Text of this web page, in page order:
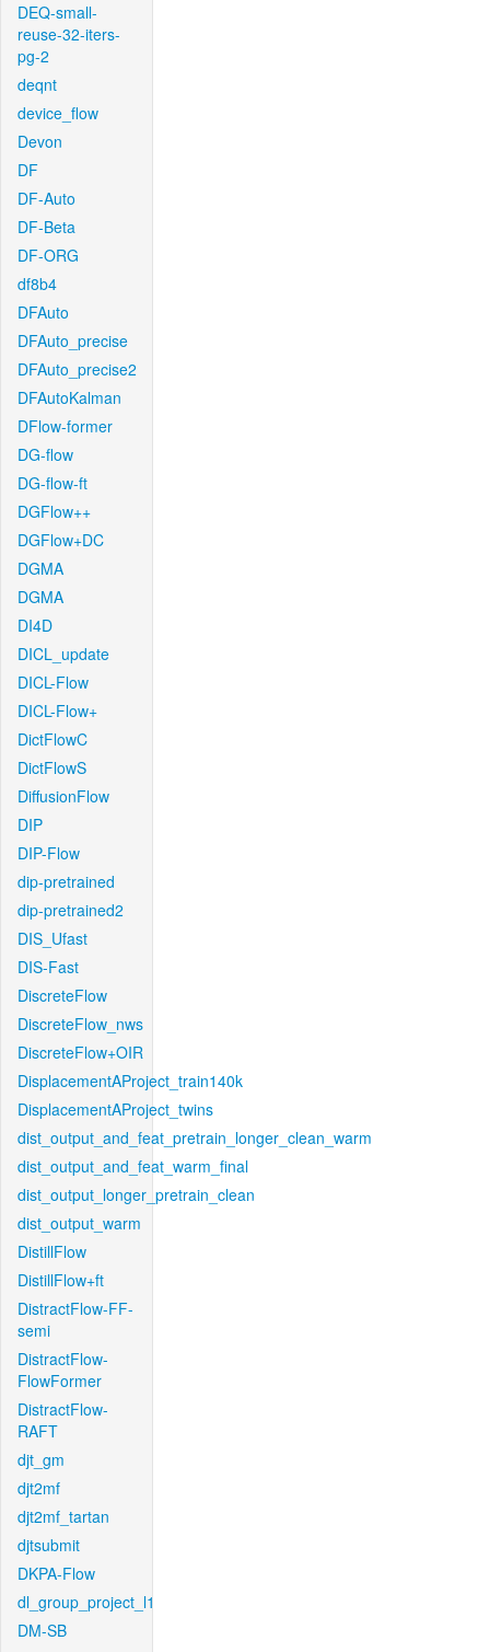
DEQ-small-
reuse-32-iters-
pg-2
deqnt
device_flow
Devon
DF
DF-Auto
DF-Beta
DF-ORG
df8b4
DFAuto
DFAuto_precise
DFAuto_precise2
DFAutoKalman
DFlow-former
DG-flow
DG-flow-ft
DGFlow++
DGFlow+DC
DGMA
DGMA
DI4D
DICL_update
DICL-Flow
DICL-Flow+
DictFlowC
DictFlowS
DiffusionFlow
DIP
DIP-Flow
dip-pretrained
dip-pretrained2
DIS_Ufast
DIS-Fast
DiscreteFlow
DiscreteFlow_nws
DiscreteFlow+OIR
DisplacementAProject_train140k
DisplacementAProject_twins
dist_output_and_feat_pretrain_longer_clean_warm
dist_output_and_feat_warm_final
dist_output_longer_pretrain_clean
dist_output_warm
DistillFlow
DistillFlow+ft
DistractFlow-FF-
semi
DistractFlow-
FlowFormer
DistractFlow-
RAFT
djt_gm
djt2mf
djt2mf_tartan
djtsubmit
DKPA-Flow
dl_group_project_l1
DM-SB